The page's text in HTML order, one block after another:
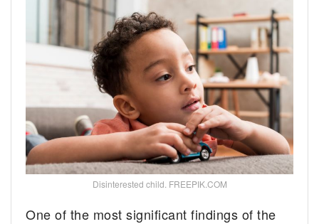
Disinterested child. FREEPIK.COM
One of the most significant findings of the